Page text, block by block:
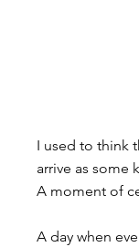
I used to think
arrive as some
A moment of
A day when